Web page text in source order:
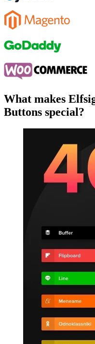
What makes
Buttons special?